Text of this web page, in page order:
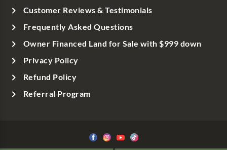
Customer Reviews & Testimonials
Frequently Asked Questions
Owner Financed Land for Sale with $999 down
Privacy Policy
Refund Policy
Referral Program